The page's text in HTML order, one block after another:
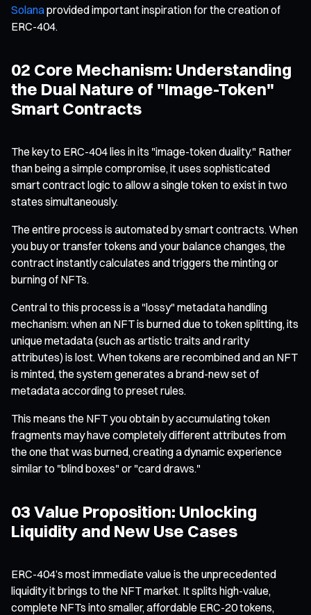
Solanaprovided important inspiration for the creation of
ERC-404.
02 Core Mechanism: Understanding
the Dual Nature of "Image-Token"
Smart Contracts
The key to ERC-404 lies in its "image-token duality." Rather
than being a simple compromise, it uses sophisticated
smart contract logic to allow a single token to exist in two
states simultaneously.
The entire process is automated by smart contracts. When
you buy or transfer tokens and your balance changes, the
contract instantly calculates and triggers the minting or
burning of NFTs.
Central to this process is a "lossy" metadata handling
mechanism: when an NFT is burned due to token splitting, its
unique metadata (such as artistic traits and rarity
attributes) is lost. When tokens are recombined and an NFT
is minted, the system generates a brand-new set of
metadata according to preset rules.
This means the NFT you obtain by accumulating token
fragments may have completely different attributes from
the one that was burned, creating a dynamic experience
similar to "blind boxes" or "card draws."
03 Value Proposition: Unlocking
Liquidity and New Use Cases
ERC-404’s most immediate value is the unprecedented
liquidity it brings to the NFT market. It splits high-value,
complete NFTs into smaller, affordable ERC-20 tokens,